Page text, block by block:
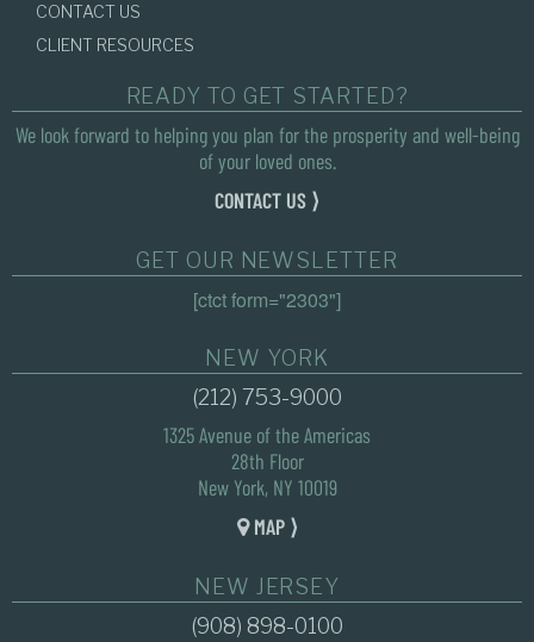
CONTACT US
CLIENT RESOURCES
READY TO GET STARTED?
We look forward to helping you plan for the prosperity and well-being
of your loved ones.
CONTACT US ⟩
GET OUR NEWSLETTER
[ctct form="2303"]
NEW YORK
(212) 753-9000
1325 Avenue of the Americas
28th Floor
New York, NY 10019
MAP ⟩
NEW JERSEY
(908) 898-0100